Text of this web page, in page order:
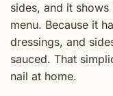
sides, and it
menu. Because it
dressings, and
sauced. That
nail at home.